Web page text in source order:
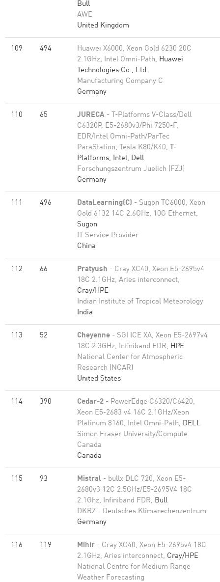
Bull
AWE
United Kingdom
109 494
Huawei X6000, Xeon Gold 6230 20C
2.1GHz, Intel Omni-Path, Huawei
Technologies Co., Ltd.
Manufacturing Company C
Germany
110 65 JURECA - T-Platforms V-Class/Dell
C6320P, E5-2680v3/Phi 7250-F,
EDR/Intel Omni-Path/ParTec
ParaStation, Tesla K80/K40, T-
Platforms, Intel, Dell
Forschungszentrum Juelich (FZJ)
Germany
111 496 DataLearning(C) - Sugon TC6000, Xeon
Gold 6132 14C 2.6GHz, 10G Ethernet,
Sugon
IT Service Provider
China
112 66 Pratyush - Cray XC40, Xeon E5-2695v4
18C 2.1GHz, Aries interconnect,
Cray/HPE
Indian Institute of Tropical Meteorology
India
113 52 Cheyenne - SGI ICE XA, Xeon E5-2697v4
18C 2.3GHz, Infiniband EDR, HPE
National Center for Atmospheric
Research (NCAR)
United States
114 390 Cedar-2 - PowerEdge C6320/C6420,
Xeon E5-2683 v4 16C 2.1GHz/Xeon
Platinum 8160, Intel Omni-Path, DELL
Simon Fraser University/Compute
Canada
Canada
115 93 Mistral - bullx DLC 720, Xeon E5-
2680v3 12C 2.5GHz/E5-2695V4 18C
2.1Ghz, Infiniband FDR, Bull
DKRZ - Deutsches Klimarechenzentrum
Germany
116 119 Mihir - Cray XC40, Xeon E5-2695v4 18C
2.1GHz, Aries interconnect, Cray/HPE
National Centre for Medium Range
Weather Forecasting